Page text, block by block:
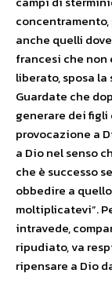
anche quelli
francesi che
liberato, sposa
Guardate che
generare dei figli
provocazione a
a Dio nel senso
che è successo
obbedire a
moltiplicatevi”.
intravede,
ripudiato, va
ripensare a Dio